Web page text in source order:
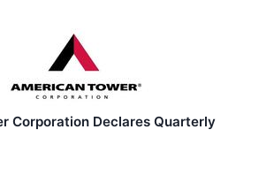
Corporation Declares Quarterly